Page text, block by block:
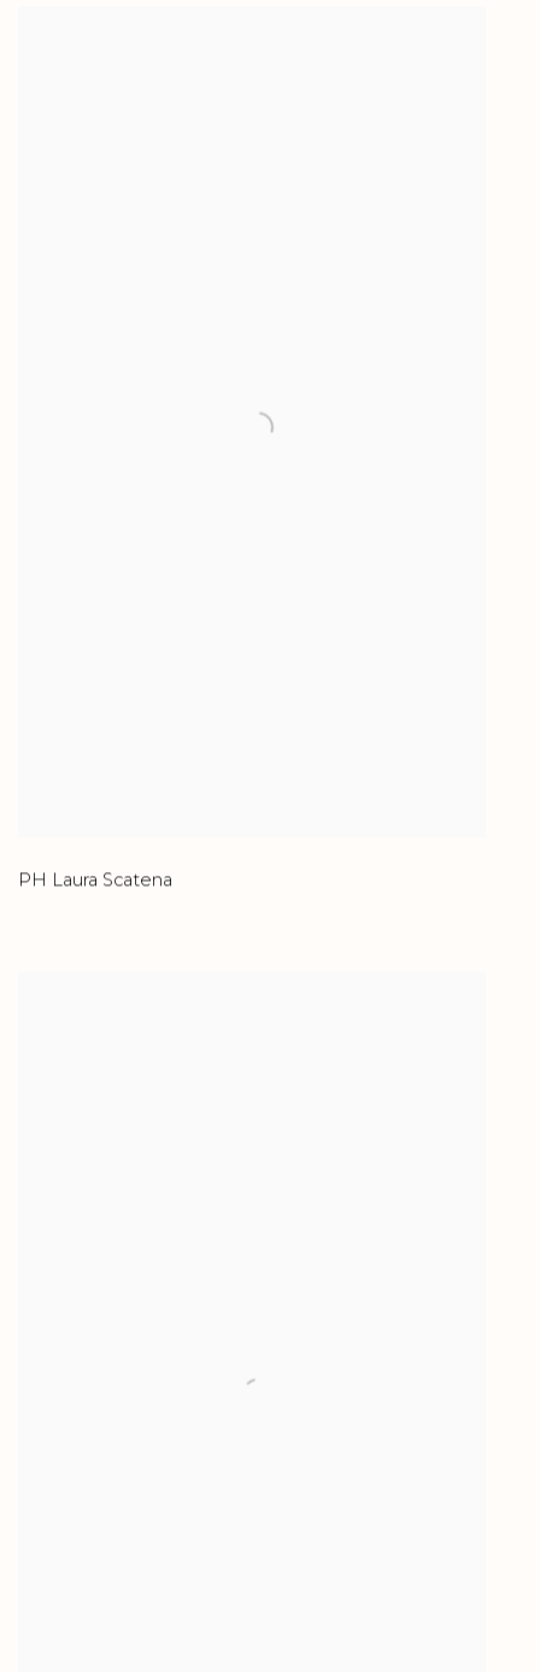
PH Laura Scatena